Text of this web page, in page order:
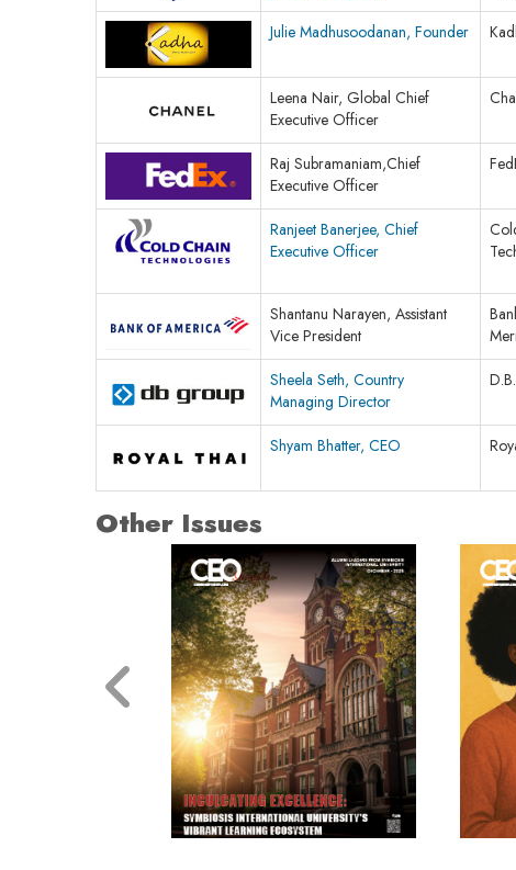
Julie Madhusoodanan, Founder
Leena Nair, Global Chief
Executive Officer
Raj Subramaniam,Chief
Executive Officer
Ranjeet Banerjee, Chief
Executive Officer
Shantanu Narayen, Assistant
Vice President
Sheela Seth, Country
Managing Director
Shyam Bhatter, CEO
Other Issues